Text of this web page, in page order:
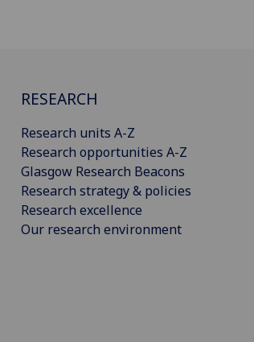
RESEARCH
Research units A-Z
Research opportunities A-Z
Glasgow Research Beacons
Research strategy & policies
Research excellence
Our research environment